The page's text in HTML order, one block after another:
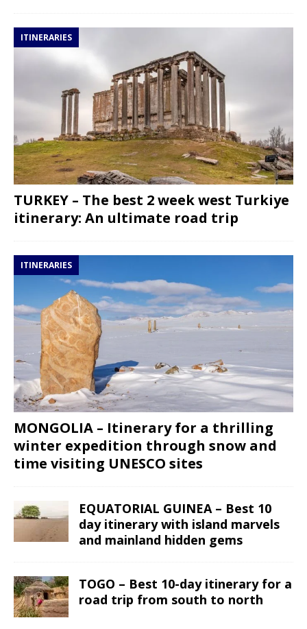
ITINERARIES
TURKEY – The best 2 week west Turkiye
itinerary: An ultimate road trip
ITINERARIES
MONGOLIA – Itinerary for a thrilling
winter expedition through snow and
time visiting UNESCO sites
EQUATORIAL GUINEA – Best 10
day itinerary with island marvels
and mainland hidden gems
TOGO – Best 10-day itinerary for a
road trip from south to north